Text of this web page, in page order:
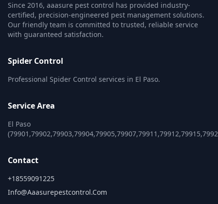
Since 2016, aaasure pest control has provided industry-
certified, precision-engineered pest management solutions.
Our friendly team is committed to trusted, reliable service
with guaranteed satisfaction.
Spider Control
Professional Spider Control services in El Paso.
Service Area
El Paso
Contact
+18559091225
Info@aaasurepestcontrol.com